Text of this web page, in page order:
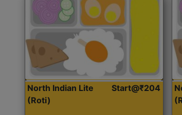
North Indian Lite
(Roti)
Start@₹204